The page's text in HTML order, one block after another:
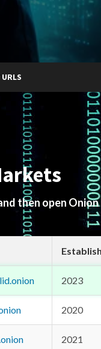
then open
2023
2020
2021